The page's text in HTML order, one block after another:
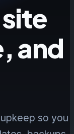
and
so you